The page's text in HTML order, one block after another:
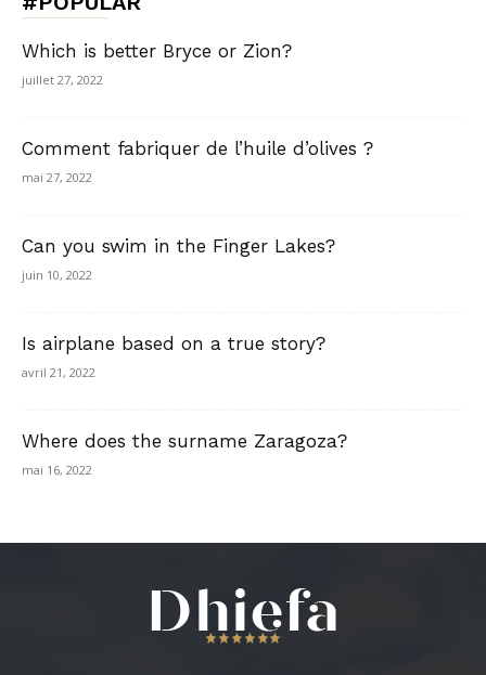
Which is better Bryce or Zion?
juillet 27, 2022
Comment fabriquer de l’huile d’olives ?
mai 27, 2022
Can you swim in the Finger Lakes?
juin 10, 2022
Is airplane based on a true story?
avril 21, 2022
Where does the surname Zaragoza?
mai 16, 2022